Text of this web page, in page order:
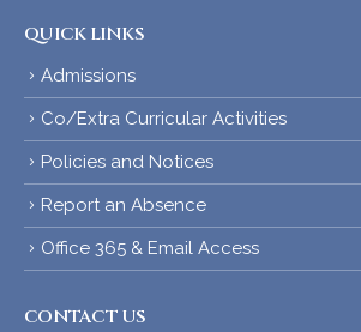
QUICK LINKS
Admissions
Co/Extra Curricular Activities
Policies and Notices
Report an Absence
Office 365 & Email Access
CONTACT US